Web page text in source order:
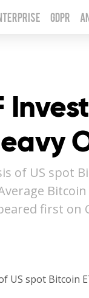
GDPR
of US spot
Bitcoin
first on
US spot Bitcoin